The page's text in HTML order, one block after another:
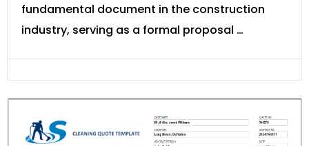
fundamental document in the construction
industry, serving as a formal proposal …